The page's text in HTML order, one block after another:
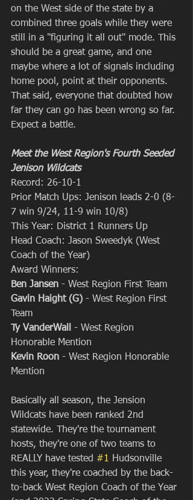
on the West side of the state by a
combined three goals while they were
still in a "figuring it all out" mode. This
should be a great game, and one
maybe where a lot of signals including
home pool, point at their opponents.
That said, everyone that doubted how
far they can go has been wrong so far.
Expect a battle.
Meet the West Region's Fourth Seeded
Jenison Wildcats
Record: 26-10-1
Prior Match Ups: Jenison leads 2-0 (8-
7 win 9/24, 11-9 win 10/8)
This Year: District 1 Runners Up
Head Coach: Jason Sweedyk (West
Coach of the Year)
Award Winners:
Ben Jansen - West Region First Team
Gavin Haight (G) - West Region First
Team
Ty VanderWall - West Region
Honorable Mention
Kevin Roon - West Region Honorable
Mention
Basically all season, the Jension
Wildcats have been ranked 2nd
statewide. They're the tournament
hosts, they're one of two teams to
REALLY have tested #1 Hudsonville
this year, they're coached by the back-
to-back West Region Coach of the Year